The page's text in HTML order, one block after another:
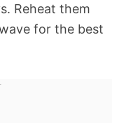
Reheat them
for the best